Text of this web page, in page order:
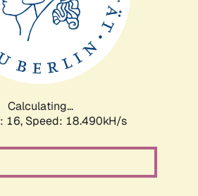
Calculating...
16, Speed: 18.490kH/s